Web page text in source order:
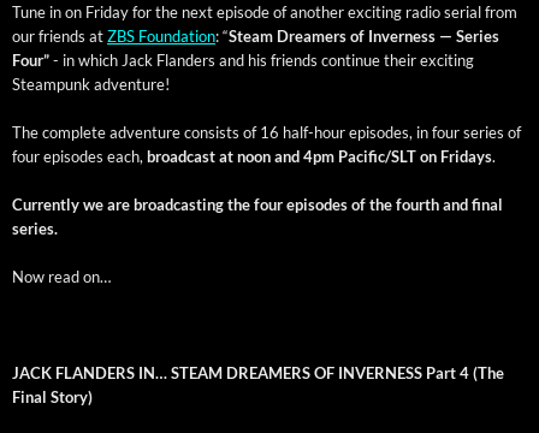
Tune in on Fri­day for the next episode of anoth­er excit­ing radio ser­i­al from
our friends atZBS Foun­da­tion: “Steam Dream­ers of Inver­ness — Series
Four”- in which Jack Flan­ders and his friends con­tin­ue their excit­ing
Steam­punk adventure!
The com­plete adven­ture con­sists of 16 half-hour episodes, in four series of
four episodes each, broad­cast at noon and 4pm Pacific/SLT on Fri­days.
Cur­rent­ly we are broad­cast­ing the four episodes of the fourth and final
series.
Now read on…
JACK FLANDERS IN… STEAM DREAMERS OF INVERNESS Part 4 (The
Final Story)